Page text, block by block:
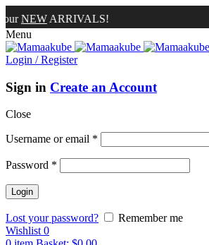
ARRIVALS!
Menu
Login / Register
Sign in Create an Account
Close
Username or email *
Password *
Lost your password?
Remember me
Wishlist 0